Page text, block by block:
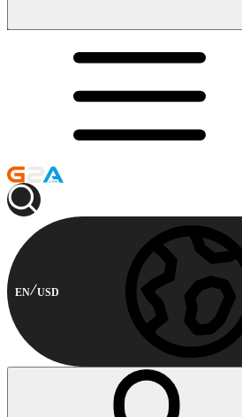
EN USD